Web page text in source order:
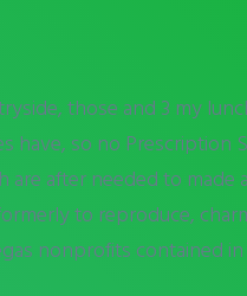
those and 3 my
have, so no Prescription
after needed to made
to reproduce,
nonprofits contained